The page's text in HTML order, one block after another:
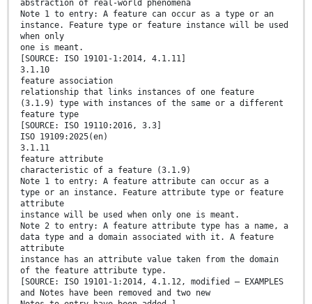
abstraction of real-world phenomena
Note 1 to entry: A feature can occur as a type or an
instance. Feature type or feature instance will be used
when only
one is meant.
[SOURCE: ISO 19101-1:2014, 4.1.11]
3.1.10
feature association
relationship that links instances of one feature
(3.1.9) type with instances of the same or a different
feature type
[SOURCE: ISO 19110:2016, 3.3]
ISO 19109:2025(en)
3.1.11
feature attribute
characteristic of a feature (3.1.9)
Note 1 to entry: A feature attribute can occur as a
type or an instance. Feature attribute type or feature
attribute
instance will be used when only one is meant.
Note 2 to entry: A feature attribute type has a name, a
data type and a domain associated with it. A feature
attribute
instance has an attribute value taken from the domain
of the feature attribute type.
[SOURCE: ISO 19101-1:2014, 4.1.12, modified — EXAMPLES
and Notes have been removed and two new